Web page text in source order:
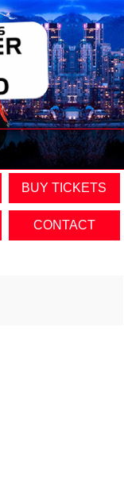
BUY TICKETS
CONTACT